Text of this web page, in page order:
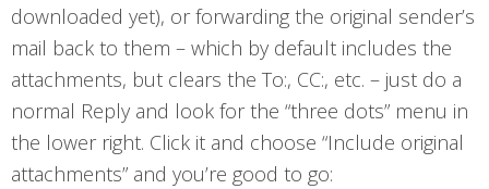
downloaded yet), or forwarding the original sender’s
mail back to them – which by default includes the
attachments, but clears the To:, CC:, etc. – just do a
normal Reply and look for the “three dots” menu in
the lower right. Click it and choose “Include original
attachments” and you’re good to go: